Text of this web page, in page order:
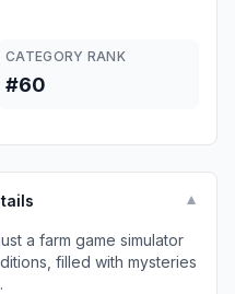
CATEGORY RANK
#60
▼
a farm game simulator
filled with mysteries